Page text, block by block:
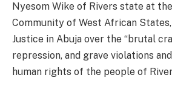
Nyesom Wike of Rivers state at
Community of West African
Justice in Abuja over the “brutal
repression, and grave violations
human rights of the people of